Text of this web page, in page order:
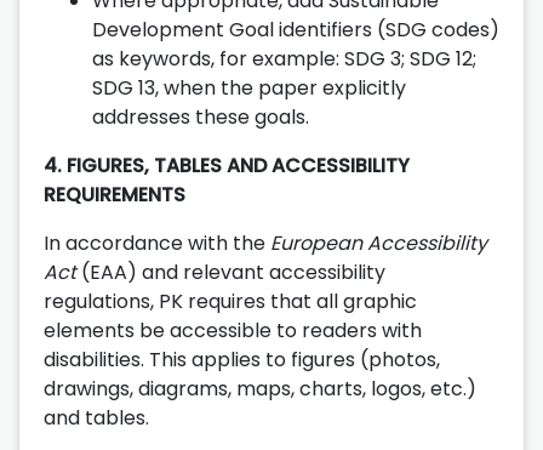
Development Goal identifiers (SDG codes)
as keywords, for example: SDG 3; SDG 12;
SDG 13, when the paper explicitly
addresses these goals.
4. FIGURES, TABLES AND ACCESSIBILITY
REQUIREMENTS
In accordance with the European Accessibility
Act(EAA) and relevant accessibility
regulations, PK requires that all graphic
elements be accessible to readers with
disabilities. This applies to figures (photos,
drawings, diagrams, maps, charts, logos, etc.)
and tables.